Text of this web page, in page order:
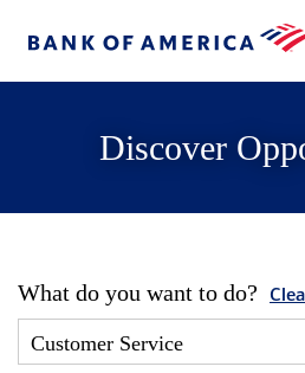
Discover
What do you want to do?